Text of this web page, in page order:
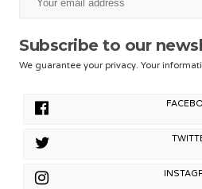
Subscribe to our
We guarantee your privacy. Your